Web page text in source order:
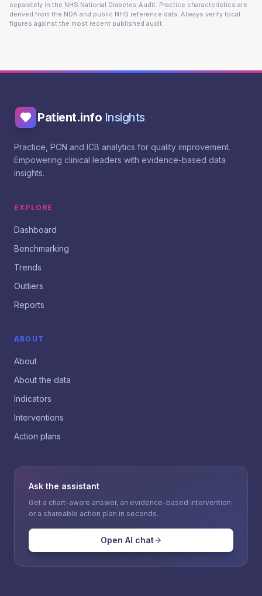
separately in the NHS National Diabetes Audit. Practice characteristics are
derived from the NDA and public NHS reference data. Always verify local
figures against the most recent published audit.
Patient.info Insights
Practice, PCN and ICB analytics for quality improvement.
Empowering clinical leaders with evidence-based data
insights.
EXPLORE
Dashboard
Benchmarking
Trends
Outliers
Reports
ABOUT
About
About the data
Indicators
Interventions
Action plans
Ask the assistant
Get a chart-aware answer, an evidence-based intervention
or a shareable action plan in seconds.
Open AI chat